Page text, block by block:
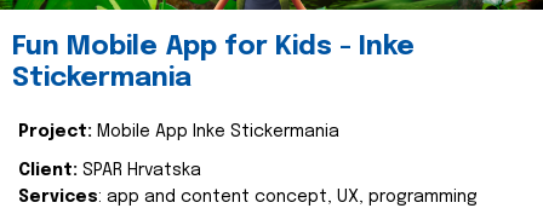
Fun Mobile App for Kids - Inke
Stickermania
Project: Mobile App Inke Stickermania
Client: SPAR Hrvatska
Services: app and content concept, UX, programming